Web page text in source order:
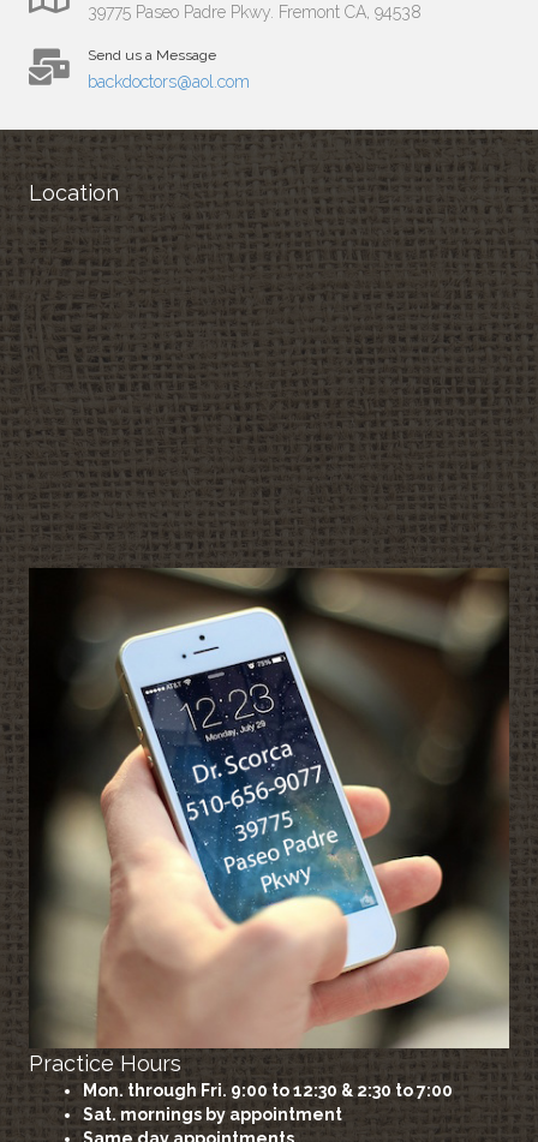
39775 Paseo Padre Pkwy. Fremont CA, 94538
Send us a Message
backdoctors@aol.com
Location
Practice Hours
Mon. through Fri. 9:00 to 12:30 & 2:30 to 7:00
Sat. mornings by appointment